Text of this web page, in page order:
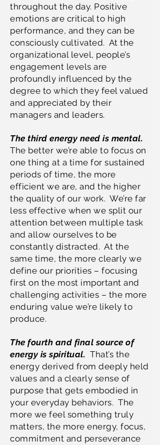
throughout the day. Positive
emotions are critical to high
performance, and they can be
consciously cultivated. At the
organizational level, people’s
engagement levels are
profoundly influenced by the
degree to which they feel valued
and appreciated by their
managers and leaders.
The third energy need is mental.
The better we’re able to focus on
one thing at a time for sustained
periods of time, the more
efficient we are, and the higher
the quality of our work. We’re far
less effective when we split our
attention between multiple task
and allow ourselves to be
constantly distracted. At the
same time, the more clearly we
define our priorities – focusing
first on the most important and
challenging activities – the more
enduring value we’re likely to
produce.
The fourth and final source of
energy is spiritual. That’s the
energy derived from deeply held
values and a clearly sense of
purpose that gets embodied in
your everyday behaviors. The
more we feel something truly
matters, the more energy, focus,
commitment and perseverance